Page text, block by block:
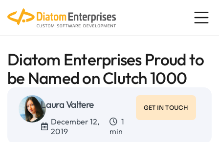
Diatom Enterprises Proud to
be Named on Clutch 1000
Laura Valtere
December 12,
2019
1
min
GET IN TOUCH